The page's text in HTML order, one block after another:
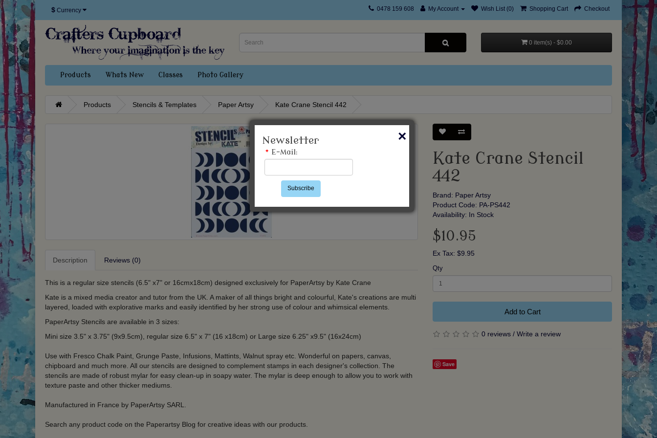
$ Currency 0478 159 608 My Account Wish List (0) Shopping Cart Checkout
0 item(s) - $0.00
Products Whats New Classes Photo Gallery
Products Stencils & Templates Paper Artsy Kate Crane Stencil 442
Description Reviews (0)
This is a regular size stencils (6.5" x7" or 16cmx18cm) designed exclusively for PaperArtsy by Kate Crane
Kate is a mixed media creator and tutor from the UK. A maker of all things bright and colourful, Kate's creations are multi
layered, loaded with explorative marks and easily identified by her strong use of colour and whimsical elements.
PaperArtsy Stencils are available in 3 sizes:
Mini size 3.5" x 3.75" (9x9.5cm), regular size 6.5" x 7" (16 x18cm) or Large size 6.25" x9.5" (16x24cm)
Use with Fresco Chalk Paint, Grunge Paste, Infusions, Mattints, Walnut spray etc. Wonderful on papers, canvas,
chipboard and much more. All our stencils are designed to complement stamps in each designer's collection. The
stencils are made of robust mylar for easy clean-up in soapy water. The mylar is deep enough to allow you to work with
texture paste and other thicker mediums.
Manufactured in France by PaperArtsy SARL.
Search any product code on the Paperartsy Blog for creative ideas with our products.
Kate Crane Stencil
442
Brand: Paper Artsy
Product Code: PA-PS442
Availability: In Stock
$10.95
Ex Tax: $9.95
Qty
Add to Cart
0 reviews /Write a review
Save
Newsletter ×
* E-Mail:
Subscribe